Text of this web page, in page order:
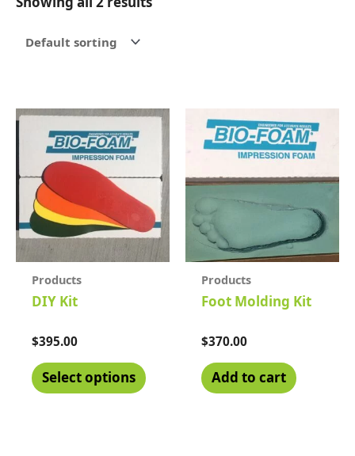
Products
DIY Kit
Rated
0
out
of
5
$395.00
Select options
Products
Foot Molding Kit
Rated
0
out
of
5
$370.00
Add to cart